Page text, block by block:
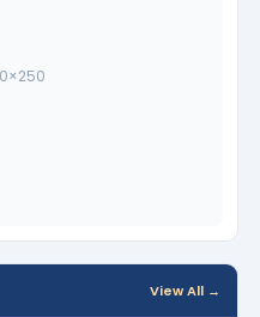
View All →